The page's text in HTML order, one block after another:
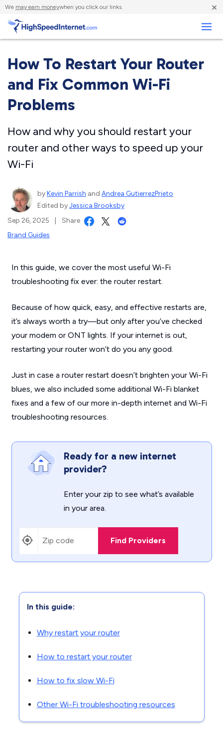
We may earn moneywhen you click our links. ×
How To Restart Your Router
and Fix Common Wi-Fi
Problems
How and why you should restart your
router and other ways to speed up your
Wi-Fi
byKevin Parrish and Andrea GutierrezPrieto
Edited byJessica Brooksby
Sep 26, 2025
Share
Brand Guides
In this guide, we cover the most useful Wi-Fi
troubleshooting fix ever: the router restart.
Because of how quick, easy, and effective restarts are,
it’s always worth a try—but only after you’ve checked
your modem or ONT lights. If your internet is out,
restarting your router won’t do you any good.
Just in case a router restart doesn’t brighten your Wi-Fi
blues, we also included some additional Wi-Fi blanket
fixes and a few of our more in-depth internet and Wi-Fi
troubleshooting resources.
Ready for a new internet
provider?
Enter your zip to see what’s available
in your area.
Find Providers
In this guide:
Why restart your router
How to restart your router
How to fix slow Wi-Fi
Other Wi-Fi troubleshooting resources